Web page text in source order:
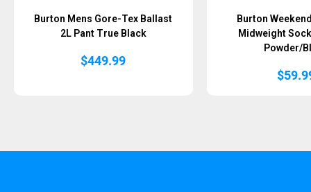
Burton Mens Gore-Tex Ballast
2L Pant True Black
$449.99
Burton
Midweight
Powder/
$